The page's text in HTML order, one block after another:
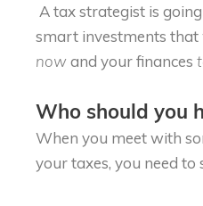
A tax strategist is
smart investments that
now and your finances
Who should you
When you meet with
your taxes, you need